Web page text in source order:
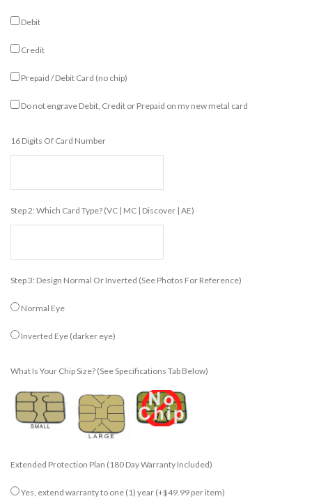
Debit
Credit
Prepaid / Debit Card (no chip)
Do not engrave Debit, Credit or Prepaid on my new metal card
16 Digits Of Card Number
Step 2: Which Card Type? (VC | MC | Discover | AE)
Step 3: Design Normal Or Inverted (see Photos For Reference)
Normal Eye
Inverted Eye (darker eye)
What Is Your Chip Size? (see Specifications Tab Below)
Extended Protection Plan (180 Day Warranty Included)
Yes, extend warranty to one (1) year (+$49.99 per item)